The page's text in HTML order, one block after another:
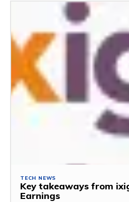
TECH NEWS
Key takeaways from
Earnings